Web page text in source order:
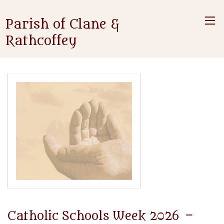
Parish of Clane &
Rathcoffey
Catholic Schools Week 2026 –